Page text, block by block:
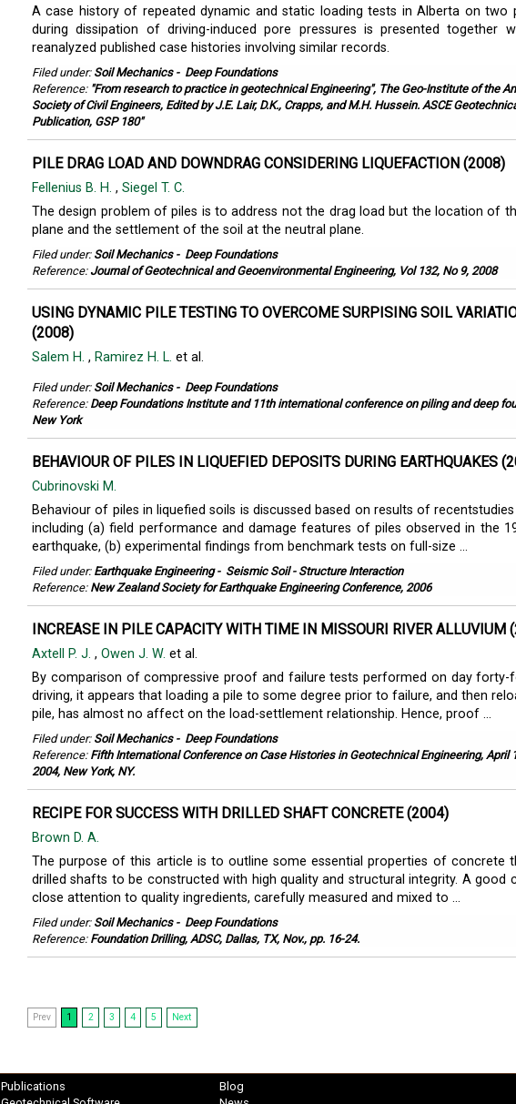
A case history of repeated dynamic and static loading tests in Alberta on two
during dissipation of driving-induced pore pressures is presented together
reanalyzed published case histories involving similar records.
Filed under: Soil Mechanics- Deep Foundations
Reference: "From research to practice in geotechnical Engineering", The Geo-Institute of the
Society of Civil Engineers, Edited by J.E. Lair, D.K., Crapps, and M.H. Hussein. ASCE
Publication, GSP 180"
PILE DRAG LOAD AND DOWNDRAG CONSIDERING LIQUEFACTION (2008)
Fellenius B. H. , Siegel T. C.
The design problem of piles is to address not the drag load but the location of
plane and the settlement of the soil at the neutral plane.
Filed under: Soil Mechanics- Deep Foundations
Reference: Journal of Geotechnical and Geoenvironmental Engineering, Vol 132, No 9, 2008
USING DYNAMIC PILE TESTING TO OVERCOME SURPISING SOIL
(2008)
Salem H. , Ramirez H. L. et al.
Filed under: Soil Mechanics- Deep Foundations
Reference: Deep Foundations Institute and 11th international conference on piling and deep
New York
BEHAVIOUR OF PILES IN LIQUEFIED DEPOSITS DURING EARTHQUAKES
Cubrinovski M.
Behaviour of piles in liquefied soils is discussed based on results of
including (a) field performance and damage features of piles observed in the
earthquake, (b) experimental findings from benchmark tests on full-size ...
Filed under: Earthquake Engineering- Seismic Soil - Structure Interaction
Reference: New Zealand Society for Earthquake Engineering Conference, 2006
INCREASE IN PILE CAPACITY WITH TIME IN MISSOURI RIVER ALLUVIUM
Axtell P. J. , Owen J. W. et al.
By comparison of compressive proof and failure tests performed on day
driving, it appears that loading a pile to some degree prior to failure, and then
pile, has almost no affect on the load-settlement relationship. Hence, proof ...
Filed under: Soil Mechanics- Deep Foundations
Reference: Fifth International Conference on Case Histories in Geotechnical Engineering, April
2004, New York, NY.
RECIPE FOR SUCCESS WITH DRILLED SHAFT CONCRETE (2004)
Brown D. A.
The purpose of this article is to outline some essential properties of concrete
drilled shafts to be constructed with high quality and structural integrity. A good
close attention to quality ingredients, carefully measured and mixed to ...
Filed under: Soil Mechanics- Deep Foundations
Reference: Foundation Drilling, ADSC, Dallas, TX, Nov., pp. 16-24.
Prev 1 2 3 4 5 Next
Publications
Blog